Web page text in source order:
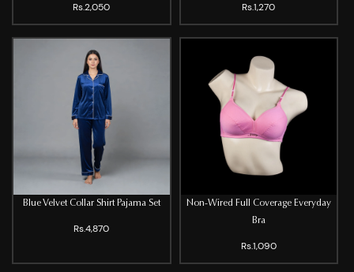
Rs.2,050 Rs.1,270
Blue Velvet Collar Shirt Pajama Set
Rs.4,870
Non-Wired Full Coverage Everyday
Bra
Rs.1,090